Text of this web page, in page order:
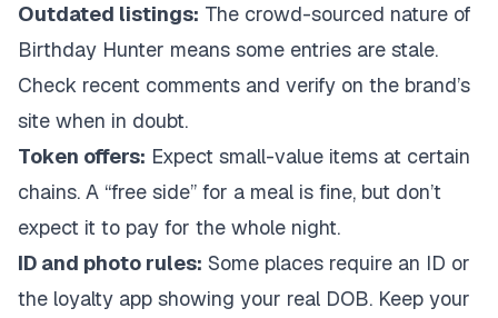
Outdated listings: The crowd-sourced nature of
Birthday Hunter means some entries are stale.
Check recent comments and verify on the brand’s
site when in doubt.
Token offers: Expect small-value items at certain
chains. A “free side” for a meal is fine, but don’t
expect it to pay for the whole night.
ID and photo rules: Some places require an ID or
the loyalty app showing your real DOB. Keep your